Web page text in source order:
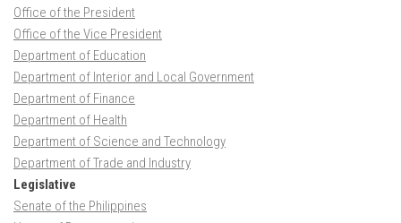
Office of the President
Office of the Vice President
Department of Education
Department of Interior and Local Government
Department of Finance
Department of Health
Department of Science and Technology
Department of Trade and Industry
Legislative
Senate of the Philippines